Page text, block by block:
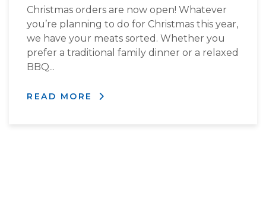
Christmas orders are now open! Whatever
you’re planning to do for Christmas this year,
we have your meats sorted. Whether you
prefer a traditional family dinner or a relaxed
BBQ...
READ MORE